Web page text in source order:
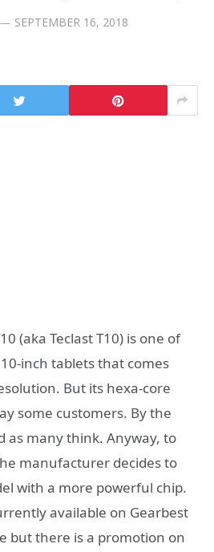
SEPTEMBER 16, 2018
(aka Teclast T10) is one of
inch tablets that comes
But its hexa-core
some customers. By the
as many think. Anyway, to
manufacturer decides to
with a more powerful chip.
available on Gearbest
but there is a promotion on